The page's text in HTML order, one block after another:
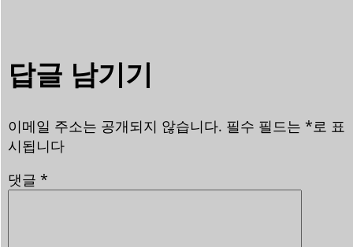
답글 남기기
이메일 주소는 공개되지 않습니다. 필수 필드는 *로 표
시됩니다
댓글 *